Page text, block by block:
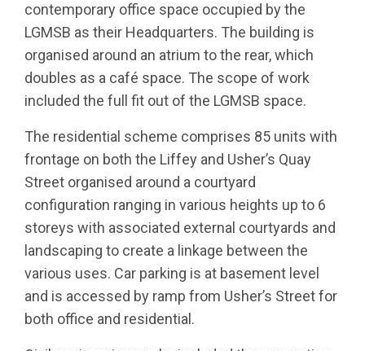
contemporary office space occupied by the
LGMSB as their Headquarters. The building is
organised around an atrium to the rear, which
doubles as a café space. The scope of work
included the full fit out of the LGMSB space.
The residential scheme comprises 85 units with
frontage on both the Liffey and Usher’s Quay
Street organised around a courtyard
configuration ranging in various heights up to 6
storeys with associated external courtyards and
landscaping to create a linkage between the
various uses. Car parking is at basement level
and is accessed by ramp from Usher’s Street for
both office and residential.